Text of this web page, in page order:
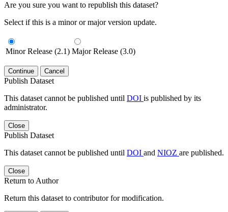
Are you sure you want to republish this dataset?
Select if this is a minor or major version update.
Minor Release (2.1) Major Release (3.0)
Continue Cancel
Publish Dataset
This dataset cannot be published until DOI is published by its
administrator.
Close
Publish Dataset
This dataset cannot be published until DOI and NIOZ are published.
Close
Return to Author
Return this dataset to contributor for modification.